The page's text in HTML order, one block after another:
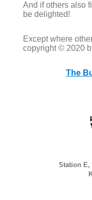
And if others also
be delighted!
Except where
copyright © 2020
The
Station E,